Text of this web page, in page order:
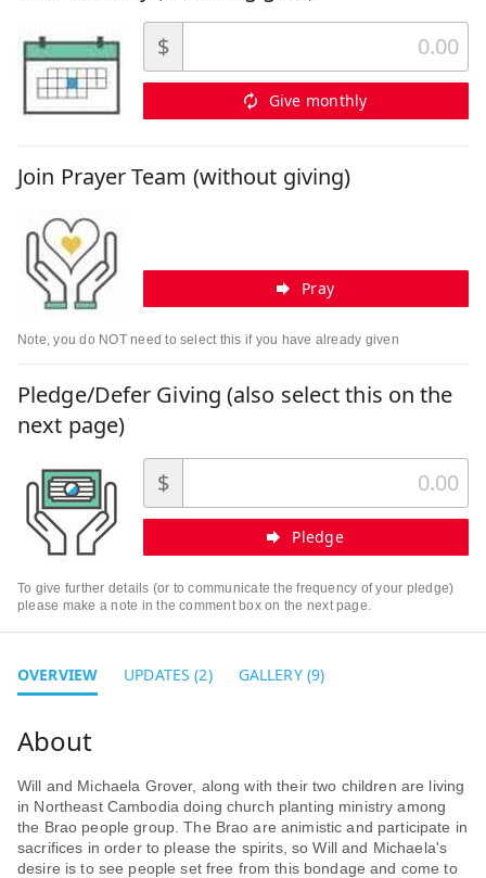
$
Give monthly
Join Prayer Team (without giving)
Pray
Note, you do NOT need to select this if you have already given
Pledge/Defer Giving (also select this on the
next page)
$
Pledge
To give further details (or to communicate the frequency of your pledge)
please make a note in the comment box on the next page.
OVERVIEW UPDATES (2) GALLERY (9)
Will and Michaela Grover, along with their two children are living
in Northeast Cambodia doing church planting ministry among
the Brao people group. The Brao are animistic and participate in
sacrifices in order to please the spirits, so Will and Michaela's
desire is to see people set free from this bondage and come to